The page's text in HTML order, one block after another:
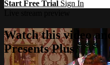
Start Free Trial Sign In
Watch this video
Presents Plus